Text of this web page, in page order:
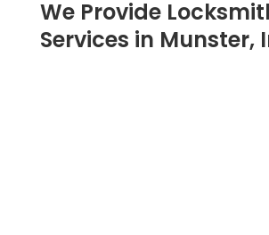
We Provide
Services in Munster,